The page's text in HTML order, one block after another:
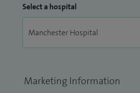
Select a hospital
Marketing Information